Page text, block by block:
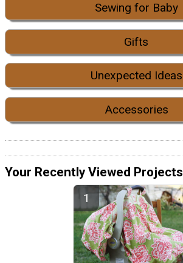
Sewing for Baby
Gifts
Unexpected Ideas
Accessories
Your Recently Viewed Projects